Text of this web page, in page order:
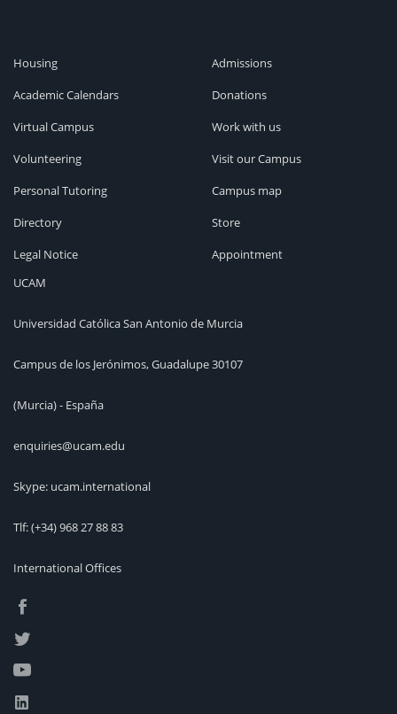
Housing
Academic Calendars
Virtual Campus
Volunteering
Personal Tutoring
Directory
Legal Notice
Admissions
Donations
Work with us
Visit our Campus
Campus map
Store
Appointment
UCAM
Universidad Católica San Antonio de Murcia
Campus de los Jerónimos, Guadalupe 30107
(Murcia) - España
enquiries@ucam.edu
Skype: ucam.international
Tlf:(+34) 968 27 88 83
International Offices